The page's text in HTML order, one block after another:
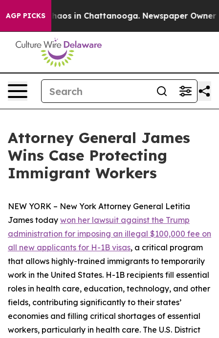
AGP PICKSChaos in Chattanooga. Newspaper Owner
Attorney General James
Wins Case Protecting
Immigrant Workers
NEW YORK – New York Attorney General Letitia
James today won her lawsuit against the Trump
administration for imposing an illegal $100,000 fee on
all new applicants for H-1B visas, a critical program
that allows highly-trained immigrants to temporarily
work in the United States. H-1B recipients fill essential
roles in health care, education, technology, and other
fields, contributing significantly to their states’
economies and filling critical shortages of essential
workers, particularly in health care. The U.S. District